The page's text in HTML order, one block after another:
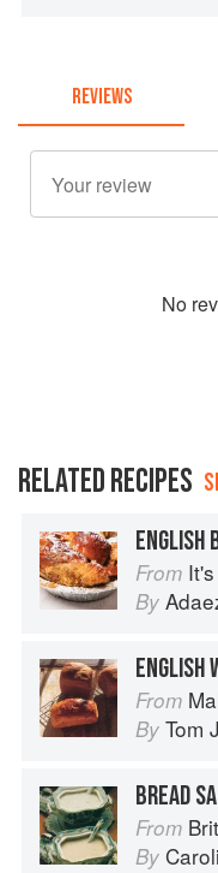
REVIEWS
No
RELATED RECIPES
ENGLISH
From It's a
By
ENGLISH
From
By Tom
BREAD
From
By